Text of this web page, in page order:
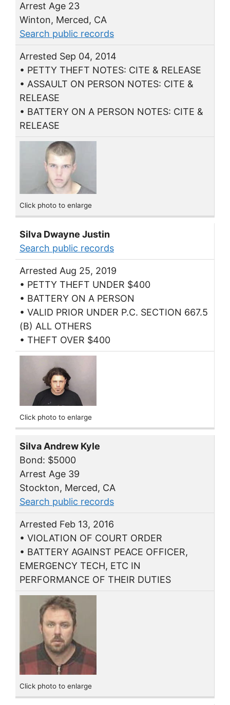
Arrest Age 23
Winton, Merced, CA
Search public records
Arrested Sep 04, 2014
• PETTY THEFT NOTES: CITE & RELEASE
• ASSAULT ON PERSON NOTES: CITE &
RELEASE
• BATTERY ON A PERSON NOTES: CITE &
RELEASE
Click photo to enlarge
Silva Dwayne Justin
Search public records
Arrested Aug 25, 2019
• PETTY THEFT UNDER $400
• BATTERY ON A PERSON
• VALID PRIOR UNDER P.C. SECTION 667.5
(B) ALL OTHERS
• THEFT OVER $400
Click photo to enlarge
Silva Andrew Kyle
Bond: $5000
Arrest Age 39
Stockton, Merced, CA
Search public records
Arrested Feb 13, 2016
• VIOLATION OF COURT ORDER
• BATTERY AGAINST PEACE OFFICER,
EMERGENCY TECH, ETC IN
PERFORMANCE OF THEIR DUTIES
Click photo to enlarge